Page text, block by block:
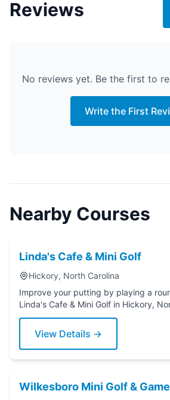
Reviews
No reviews yet. Be the first to
Write the First
Nearby Courses
Linda's Cafe & Mini Golf
Hickory, North Carolina
Improve your putting by playing a
Linda's Cafe & Mini Golf in Hickory,
putter today!
View Details →
Wilkesboro Mini Golf &